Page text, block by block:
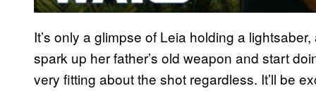
It’s only a glimpse of Leia holding a
spark up her father’s old weapon and start
very fitting about the shot regardless. It’ll be